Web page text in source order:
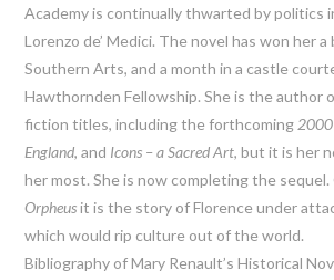
Academy is continually thwarted by politics
Lorenzo de’ Medici. The novel has won her
Southern Arts, and a month in a castle
Hawthornden Fellowship. She is the author
fiction titles, including the forthcoming 2000
England, and Icons – a Sacred Art, but it is her
her most. She is now completing the sequel.
Orpheusit is the story of Florence under
which would rip culture out of the world.
Bibliography of Mary Renault’s Historical